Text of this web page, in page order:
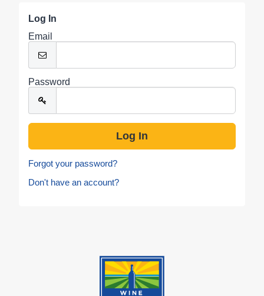
Log In
Email
Password
Forgot your password?
Don't have an account?